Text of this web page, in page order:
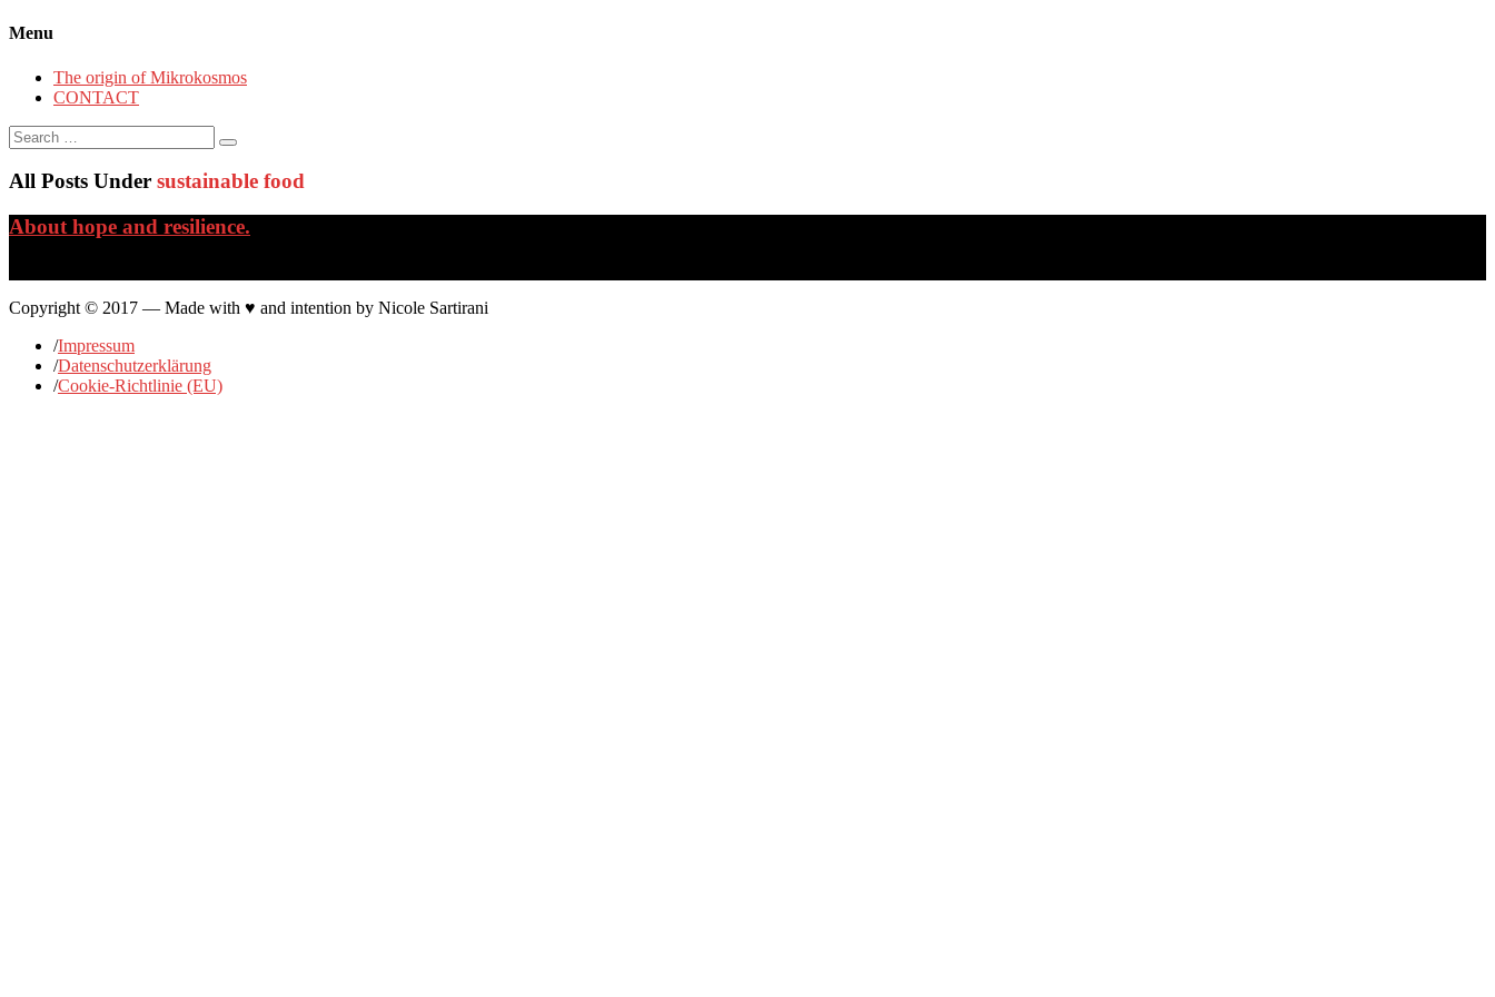
Menu
The origin of Mikrokosmos
CONTACT
Search
for:
All Posts Under sustainable food
About hope and resilience.
Copyright © 2017 — Made with ♥ and intention by Nicole Sartirani
/Impressum
/Datenschutzerklärung
/Cookie-Richtlinie (EU)